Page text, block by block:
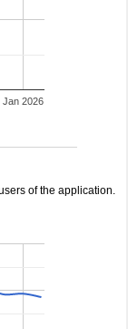
Jan 2026
of the application.